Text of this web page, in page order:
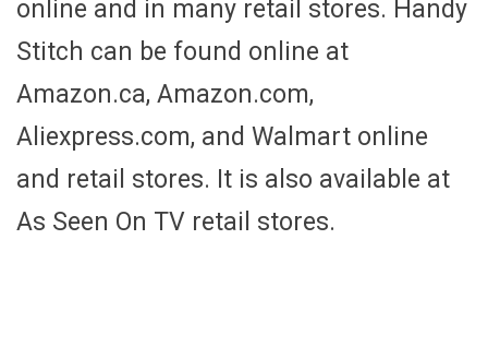
online and in many retail stores. Handy
Stitch can be found online at
Amazon.ca, Amazon.com,
Aliexpress.com, and Walmart online
and retail stores. It is also available at
As Seen On TV retail stores.